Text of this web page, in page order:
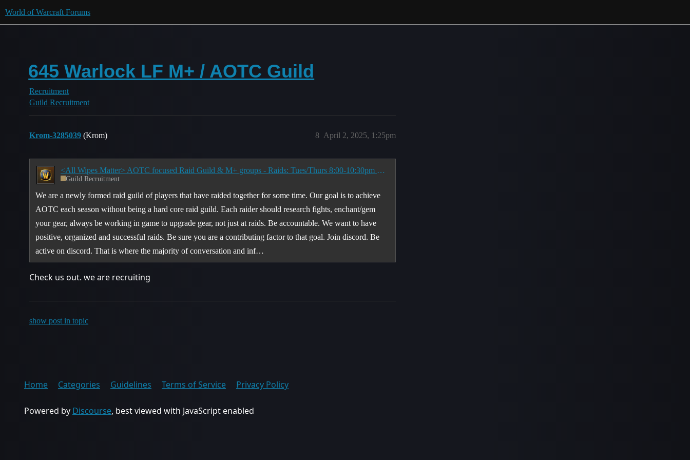
World of Warcraft Forums
645 Warlock LF M+ / AOTC Guild
Recruitment
Guild Recruitment
Krom-3285039 (Krom) April 2, 2025, 1:25pm
8
<All Wipes Matter> AOTC focused Raid Guild & M+ groups - Raids: Tues/Thurs 8:00-10:30pm EST
Guild Recruitment
We are a newly formed raid guild of players that have raided together for some time. Our goal is to achieve
AOTC each season without being a hard core raid guild. Each raider should research fights, enchant/gem
your gear, always be working in game to upgrade gear, not just at raids. Be accountable. We want to have
positive, organized and successful raids. Be sure you are a contributing factor to that goal. Join discord. Be
active on discord. That is where the majority of conversation and inf…
Check us out. we are recruiting
show post in topic
Home Categories Guidelines Terms of Service Privacy Policy
Powered by Discourse, best viewed with JavaScript enabled